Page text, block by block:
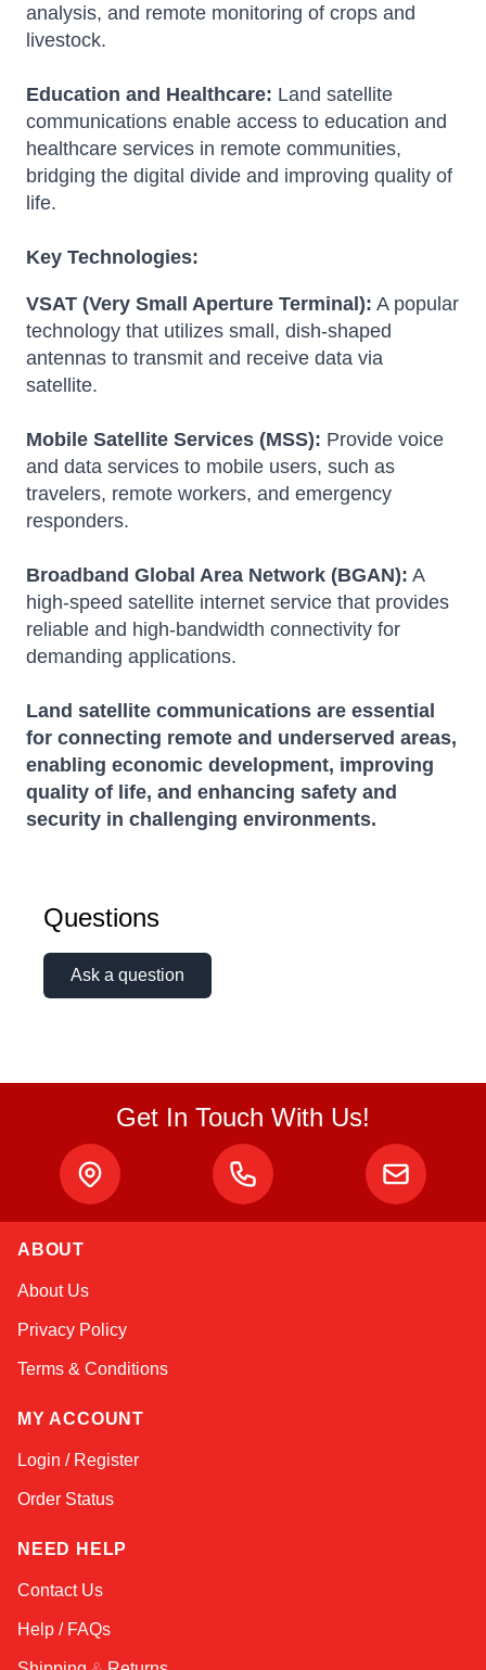
analysis, and remote monitoring of crops and
livestock.
Education and Healthcare: Land satellite
communications enable access to education and
healthcare services in remote communities,
bridging the digital divide and improving quality of
life.
Key Technologies:
VSAT (Very Small Aperture Terminal): A popular
technology that utilizes small, dish-shaped
antennas to transmit and receive data via
satellite.
Mobile Satellite Services (MSS): Provide voice
and data services to mobile users, such as
travelers, remote workers, and emergency
responders.
Broadband Global Area Network (BGAN): A
high-speed satellite internet service that provides
reliable and high-bandwidth connectivity for
demanding applications.
Land satellite communications are essential
for connecting remote and underserved areas,
enabling economic development, improving
quality of life, and enhancing safety and
security in challenging environments.
Questions
Ask a question
Get In Touch With Us!
ABOUT
About Us
Privacy Policy
Terms & Conditions
MY ACCOUNT
Login / Register
Order Status
NEED HELP
Contact Us
Help / FAQs